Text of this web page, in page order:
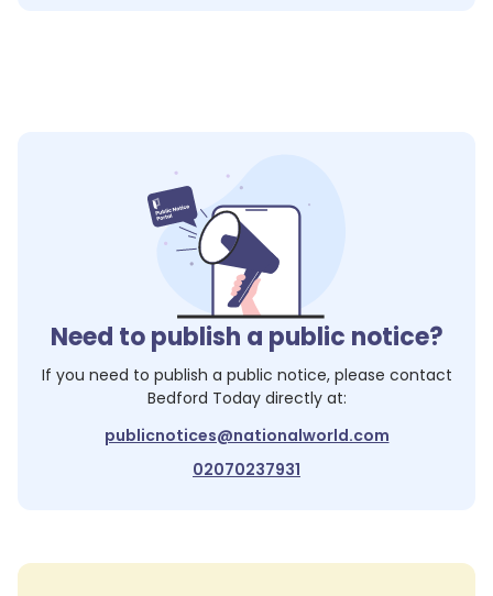
Need to publish a public notice?
If you need to publish a public notice, please contact
Bedford Todaydirectly at:
publicnotices@nationalworld.com
02070237931